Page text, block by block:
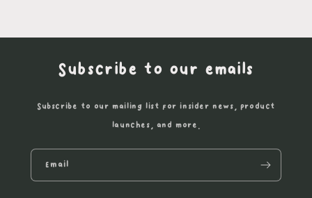
Subscribe to our emails
Subscribe to our mailing list for insider news, product
launches, and more.
Email